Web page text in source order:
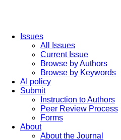
Issues
All Issues
Current Issue
Browse by Authors
Browse by Keywords
AI policy
Submit
Instruction to Authors
Peer Review Process
Forms
About
About the Journal